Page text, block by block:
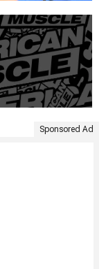
Sponsored Ad